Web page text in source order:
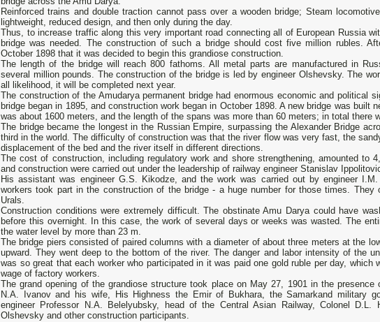
Reinforced trains and double traction cannot pass over a wooden bridge; Steam
lightweight, reduced design, and then only during the day.
Thus, to increase traffic along this very important road connecting all of European Russia
bridge was needed. The construction of such a bridge should cost five million rubles.
October 1898 that it was decided to begin this grandiose construction.
The length of the bridge will reach 800 fathoms. All metal parts are manufactured in
several million pounds. The construction of the bridge is led by engineer Olshevsky. The
all likelihood, it will be completed next year.
The construction of the Amudarya permanent bridge had enormous economic and political
bridge began in 1895, and construction work began in October 1898. A new bridge was built
was about 1600 meters, and the length of the spans was more than 60 meters; in total there
The bridge became the longest in the Russian Empire, surpassing the Alexander Bridge
third in the world. The difficulty of construction was that the river flow was very fast, the
displacement of the bed and the river itself in different directions.
The cost of construction, including regulatory work and shore strengthening, amounted to
and construction were carried out under the leadership of railway engineer Stanislav
His assistant was engineer G.S. Kikodze, and the work was carried out by engineer I.M.
workers took part in the construction of the bridge - a huge number for those times. They
Urals.
Construction conditions were extremely difficult. The obstinate Amu Darya could have
before this overnight. In this case, the work of several days or weeks was wasted. The
the water level by more than 23 m.
The bridge piers consisted of paired columns with a diameter of about three meters at the
upward. They went deep to the bottom of the river. The danger and labor intensity of the
was so great that each worker who participated in it was paid one gold ruble per day, which
wage of factory workers.
The grand opening of the grandiose structure took place on May 27, 1901 in the presence
N.A. Ivanov and his wife, His Highness the Emir of Bukhara, the Samarkand military
engineer Professor N.A. Belelyubsky, head of the Central Asian Railway, Colonel D.L.
Olshevsky and other construction participants.